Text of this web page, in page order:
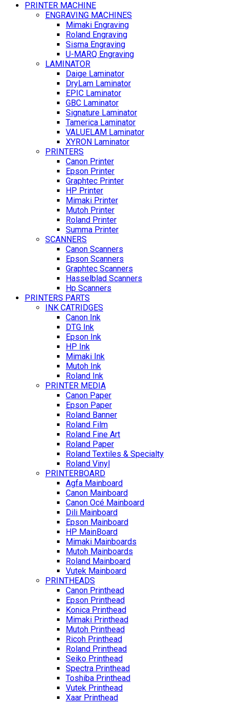
PRINTER MACHINE
ENGRAVING MACHINES
Mimaki Engraving
Roland Engraving
Sisma Engraving
U-MARQ Engraving
LAMINATOR
Daige Laminator
DryLam Laminator
EPIC Laminator
GBC Laminator
Signature Laminator
Tamerica Laminator
VALUELAM Laminator
XYRON Laminator
PRINTERS
Canon Printer
Epson Printer
Graphtec Printer
HP Printer
Mimaki Printer
Mutoh Printer
Roland Printer
Summa Printer
SCANNERS
Canon Scanners
Epson Scanners
Graphtec Scanners
Hasselblad Scanners
Hp Scanners
PRINTERS PARTS
INK CATRIDGES
Canon Ink
DTG Ink
Epson Ink
HP Ink
Mimaki Ink
Mutoh Ink
Roland Ink
PRINTER MEDIA
Canon Paper
Epson Paper
Roland Banner
Roland Film
Roland Fine Art
Roland Paper
Roland Textiles & Specialty
Roland Vinyl
PRINTERBOARD
Agfa Mainboard
Canon Mainboard
Canon Océ Mainboard
Dili Mainboard
Epson Mainboard
HP MainBoard
Mimaki Mainboards
Mutoh Mainboards
Roland Mainboard
Vutek Mainboard
PRINTHEADS
Canon Printhead
Epson Printhead
Konica Printhead
Mimaki Printhead
Mutoh Printhead
Ricoh Printhead
Roland Printhead
Seiko Printhead
Spectra Printhead
Toshiba Printhead
Vutek Printhead
Xaar Printhead